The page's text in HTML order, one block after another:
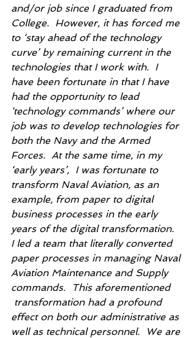
and/or job since I graduated from
College.  However, it has forced me
to ‘stay ahead of the technology
curve’ by remaining current in the
technologies that I work with.  I
have been fortunate in that I have
had the opportunity to lead
‘technology commands’ where our
job was to develop technologies for
both the Navy and the Armed
Forces.  At the same time, in my
‘early years’,  I was fortunate to
transform Naval Aviation, as an
example, from paper to digital
business processes in the early
years of the digital transformation.
I led a team that literally converted
paper processes in managing Naval
Aviation Maintenance and Supply
commands.  This aforementioned
transformation had a profound
effect on both our administrative as
well as technical personnel.  We are